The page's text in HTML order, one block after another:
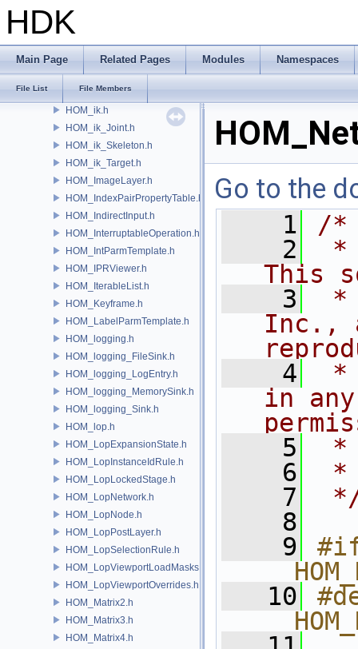
HDK
Main Page Related Pages Modules Namespaces
File List File Members
HOM_HDAViewerStateModule.h
HOM_hipFile.h
HOM_hmath.h
HOM_hotkeys.h
HOM_ik.h
HOM_ik_Joint.h
HOM_ik_Skeleton.h
HOM_ik_Target.h
HOM_ImageLayer.h
HOM_IndexPairPropertyTable.h
HOM_IndirectInput.h
HOM_InterruptableOperation.h
HOM_IntParmTemplate.h
HOM_IPRViewer.h
HOM_IterableList.h
HOM_Keyframe.h
HOM_LabelParmTemplate.h
HOM_logging.h
HOM_logging_FileSink.h
HOM_logging_LogEntry.h
HOM_logging_MemorySink.h
HOM_logging_Sink.h
HOM_lop.h
HOM_LopExpansionState.h
HOM_LopInstanceIdRule.h
HOM_LopLockedStage.h
HOM_LopNetwork.h
HOM_LopNode.h
HOM_LopPostLayer.h
HOM_LopSelectionRule.h
HOM_LopViewportLoadMasks.h
HOM_LopViewportOverrides.h
HOM_Matrix2.h
HOM_Matrix3.h
HOM_Matrix4.h
Go to the
    1
/*
    2
*
This
    3
*
Inc.,
    4
*
in
    5
*
    6
*
    7
    8
    9
   10